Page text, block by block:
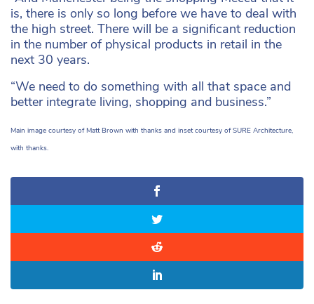
is, there is only so long before we have to deal with
the high street. There will be a significant reduction
in the number of physical products in retail in the
next 30 years.
“We need to do something with all that space and
better integrate living, shopping and business.”
Main image courtesy of Matt Brown with thanks and inset courtesy of SURE Architecture,
with thanks.